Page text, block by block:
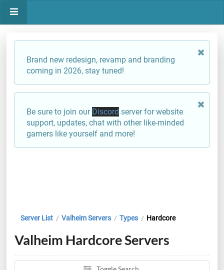
Brand new redesign, revamp and branding
coming in 2026, stay tuned!
Be sure to join our Discord server for website
support, updates, chat with other like-minded
gamers like yourself and more!
Server List / Valheim Servers / Types / Hardcore
Valheim Hardcore Servers